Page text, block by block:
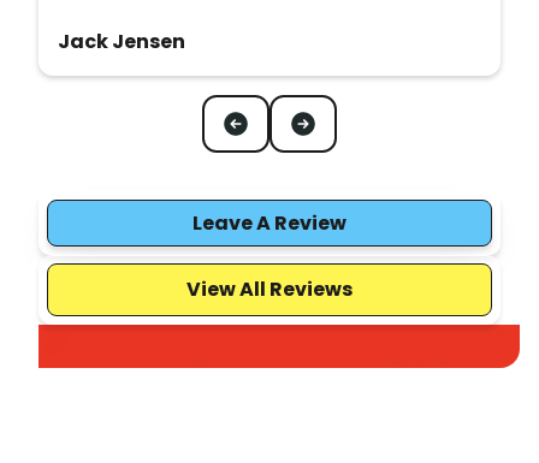
Jack Jensen
Leave A Review
View All Reviews